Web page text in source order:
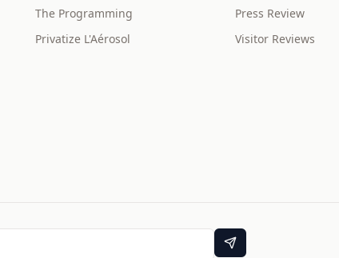
The Programming
Privatize L'Aérosol
Press Review
Visitor Reviews